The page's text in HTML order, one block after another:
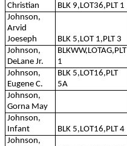
Christian
BLK 9,LOT36,PLT 1
Johnson,
Arvid
Joeseph
BLK 5,LOT 1,PLT 3
Johnson,
DeLane Jr.
BLKWW,LOTAG,PLT
1
Johnson,
Eugene C.
BLK 5,LOT16,PLT
5A
Johnson,
Gorna May
Johnson,
Infant
BLK 5,LOT16,PLT 4
Johnson,